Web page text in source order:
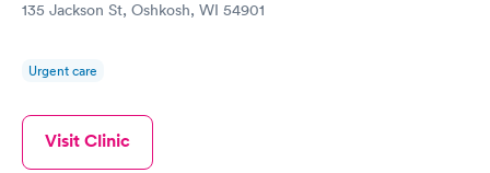
135 Jackson St, Oshkosh, WI 54901
Urgent care
Visit Clinic